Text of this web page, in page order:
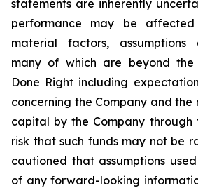
statements are inherently
performance may be
material factors, assumptions
many of which are beyond
Done Right including
concerning the Company and
capital by the Company through
risk that such funds may not be
cautioned that assumptions
of any forward-looking